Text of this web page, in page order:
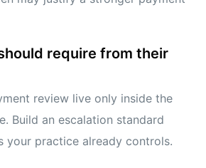
require from their
review live only inside the
Build an escalation standard
your practice already controls.